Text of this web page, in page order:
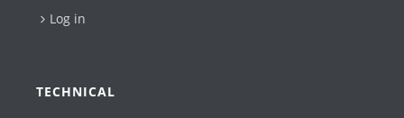
Log in
TECHNICAL